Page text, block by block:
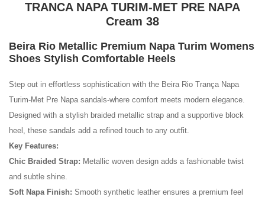
TRANCA NAPA TURIM-MET PRE NAPA
Cream 38
Beira Rio Metallic Premium Napa Turim Womens
Shoes Stylish Comfortable Heels
Step out in effortless sophistication with the Beira Rio Trança Napa
Turim-Met Pre Napa sandals-where comfort meets modern elegance.
Designed with a stylish braided metallic strap and a supportive block
heel, these sandals add a refined touch to any outfit.
Key Features:
Chic Braided Strap: Metallic woven design adds a fashionable twist
and subtle shine.
Soft Napa Finish: Smooth synthetic leather ensures a premium feel
No reviews found.